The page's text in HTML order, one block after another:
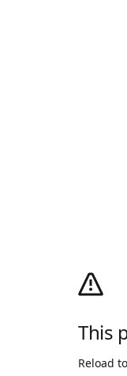
This
Reload